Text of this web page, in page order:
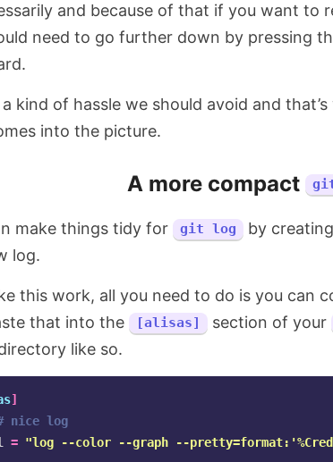
and because of that if you want to
need to go further down by pressing
kind of hassle we should avoid and
into the picture.
A more compact
make things tidy for git log
by
log.
this work, all you need to do is you can
that into the
[alisas] section of your
like so.
]
nice log
= "log --color --graph --